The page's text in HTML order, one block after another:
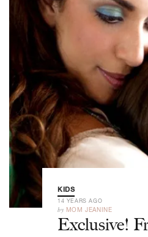
KIDS
14 YEARS AGO
by MOM JEANINE
Exclusive!